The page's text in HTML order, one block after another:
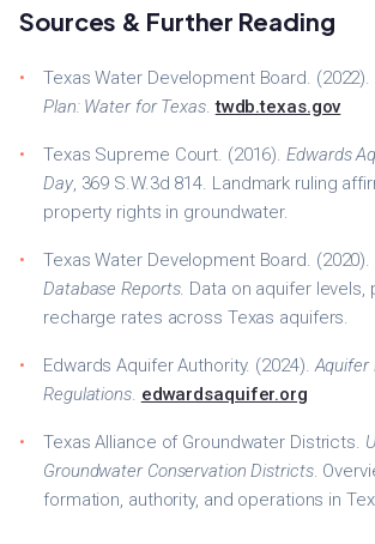
Sources & Further Reading
Texas Water Development Board. (2022).
Plan: Water for Texas.twdb.texas.gov
Texas Supreme Court. (2016).Edwards
Day, 369 S.W.3d 814. Landmark ruling
property rights in groundwater.
Texas Water Development Board. (2020).
Database Reports. Data on aquifer levels,
recharge rates across Texas aquifers.
Edwards Aquifer Authority. (2024).Aquifer
Regulations. edwardsaquifer.org
Texas Alliance of Groundwater Districts.
Groundwater Conservation Districts.
formation, authority, and operations in